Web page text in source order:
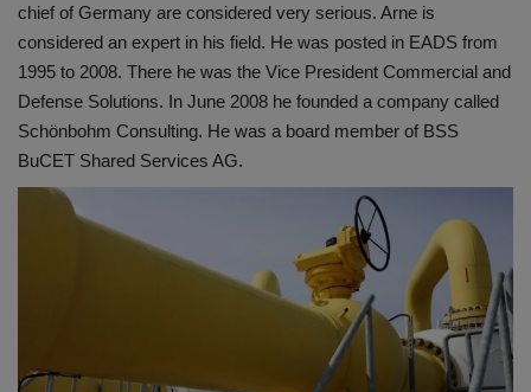
chief of Germany are considered very serious. Arne is
considered an expert in his field. He was posted in EADS from
1995 to 2008. There he was the Vice President Commercial and
Defense Solutions. In June 2008 he founded a company called
Schönbohm Consulting. He was a board member of BSS
BuCET Shared Services AG.